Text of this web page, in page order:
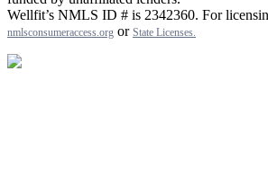
Wellfit’s NMLS ID # is 2342360. For
nmlsconsumeraccess.org or State Licenses.